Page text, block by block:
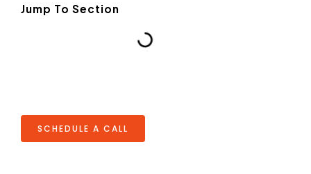
Jump To Section
SCHEDULE A CALL